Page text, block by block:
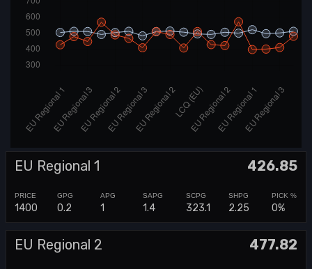
EU Regional 1 426.85
1400 0.2 1 1.4 323.1 2.25 0%
EU Regional 2 477.82